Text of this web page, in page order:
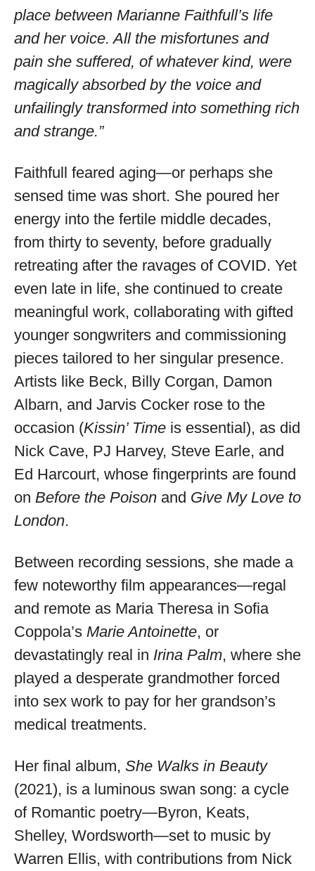
place between Marianne Faithfull’s life
and her voice. All the misfortunes and
pain she suffered, of whatever kind, were
magically absorbed by the voice and
unfailingly transformed into something rich
and strange.”
Faithfull feared aging—or perhaps she
sensed time was short. She poured her
energy into the fertile middle decades,
from thirty to seventy, before gradually
retreating after the ravages of COVID. Yet
even late in life, she continued to create
meaningful work, collaborating with gifted
younger songwriters and commissioning
pieces tailored to her singular presence.
Artists like Beck, Billy Corgan, Damon
Albarn, and Jarvis Cocker rose to the
occasion (Kissin’ Time is essential), as did
Nick Cave, PJ Harvey, Steve Earle, and
Ed Harcourt, whose fingerprints are found
on Before the Poison and Give My Love to
London.
Between recording sessions, she made a
few noteworthy film appearances—regal
and remote as Maria Theresa in Sofia
Coppola’s Marie Antoinette, or
devastatingly real in Irina Palm, where she
played a desperate grandmother forced
into sex work to pay for her grandson’s
medical treatments.
Her final album, She Walks in Beauty
(2021), is a luminous swan song: a cycle
of Romantic poetry—Byron, Keats,
Shelley, Wordsworth—set to music by
Warren Ellis, with contributions from Nick